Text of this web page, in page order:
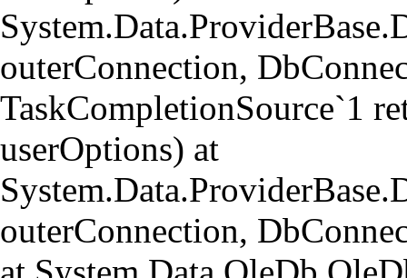
outerConnection,
TaskCompletionSource`1
userOptions) at
outerConnection,